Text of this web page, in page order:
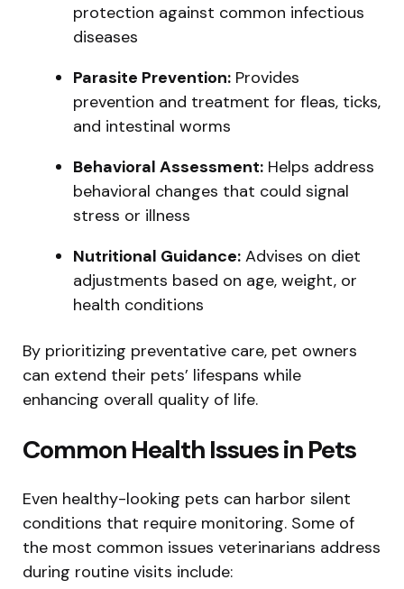
protection against common infectious
diseases
Parasite Prevention: Provides
prevention and treatment for fleas, ticks,
and intestinal worms
Behavioral Assessment: Helps address
behavioral changes that could signal
stress or illness
Nutritional Guidance: Advises on diet
adjustments based on age, weight, or
health conditions
By prioritizing preventative care, pet owners
can extend their pets’ lifespans while
enhancing overall quality of life.
Common Health Issues in Pets
Even healthy-looking pets can harbor silent
conditions that require monitoring. Some of
the most common issues veterinarians address
during routine visits include: